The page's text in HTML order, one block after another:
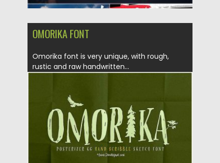
OMORIKA FONT
Omorika font is very unique, with rough,
rustic and raw hand­written...
18.10.2019
Updated on 18.10.2019